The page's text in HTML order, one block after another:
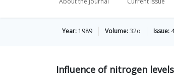
Year: 1989 Volume:32o Issue: 4
Influence of nitrogen